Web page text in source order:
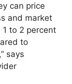
can price
and market
to 2 percent
to
says